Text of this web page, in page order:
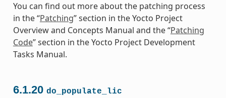
You can find out more about the patching process
in the “Patching” section in the Yocto Project
Overview and Concepts Manual and the “Patching
Code” section in the Yocto Project Development
Tasks Manual.
6.1.20 do_populate_lic